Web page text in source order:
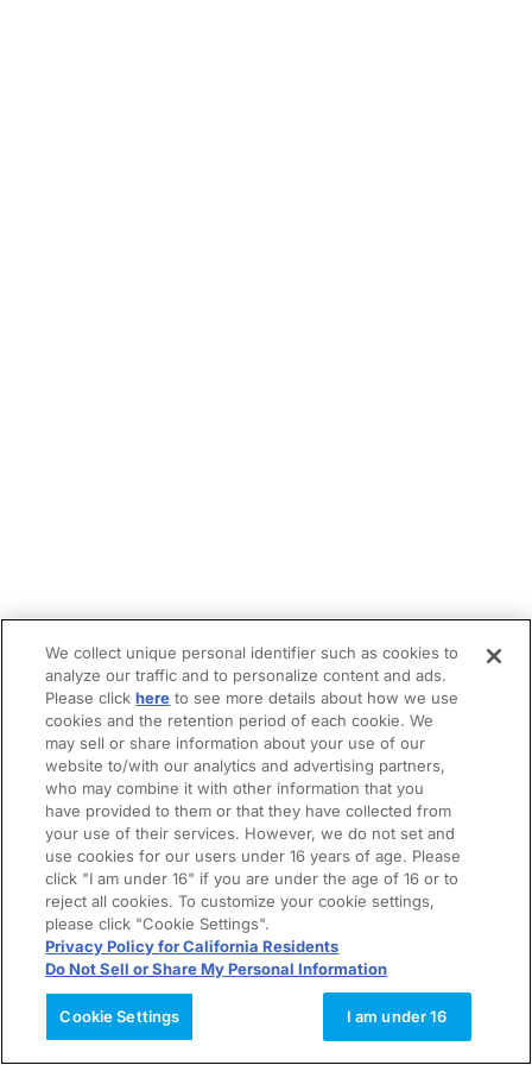
We collect unique personal identifier such as cookies to
analyze our traffic and to personalize content and ads.
Please clickhere to see more details about how we use
cookies and the retention period of each cookie. We
may sell or share information about your use of our
website to/with our analytics and advertising partners,
who may combine it with other information that you
have provided to them or that they have collected from
your use of their services. However, we do not set and
use cookies for our users under 16 years of age. Please
click "I am under 16" if you are under the age of 16 or to
reject all cookies. To customize your cookie settings,
please click "Cookie Settings".
Privacy Policy for California Residents
Do Not Sell or Share My Personal Information
Cookie Settings I am under 16